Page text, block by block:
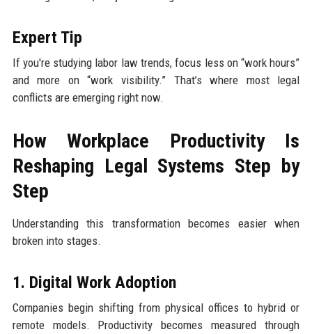
Expert Tip
If you're studying labor law trends, focus less on “work hours”
and more on “work visibility.” That’s where most legal
conflicts are emerging right now.
How Workplace Productivity Is
Reshaping Legal Systems Step by
Step
Understanding this transformation becomes easier when
broken into stages.
1. Digital Work Adoption
Companies begin shifting from physical offices to hybrid or
remote models. Productivity becomes measured through